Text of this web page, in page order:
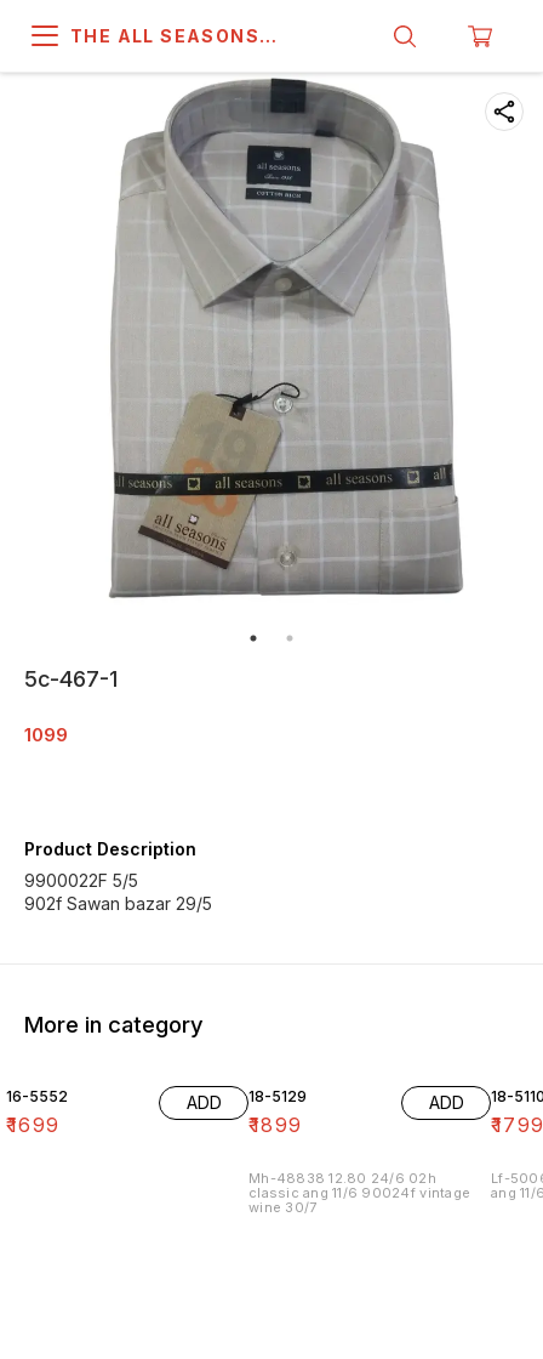
THE ALL SEASONS
5c-467-1
1099
Product Description
9900022F 5/5
902f Sawan bazar 29/5
More in category
16-5552
₹1699
ADD 18-5129
₹1899
ADD
Mh-48838 12.80 24/6 02h
classic ang 11/6 90024f vintage
wine 30/7
18-
₹
Lf-
ang 11/